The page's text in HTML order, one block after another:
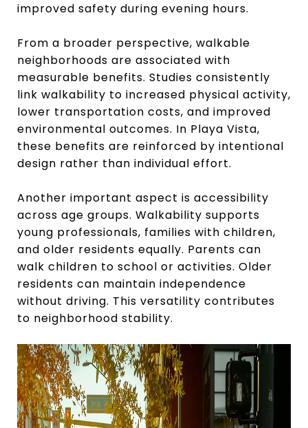
improved safety during evening hours.
From a broader perspective, walkable
neighborhoods are associated with
measurable benefits. Studies consistently
link walkability to increased physical activity,
lower transportation costs, and improved
environmental outcomes. In Playa Vista,
these benefits are reinforced by intentional
design rather than individual effort.
Another important aspect is accessibility
across age groups. Walkability supports
young professionals, families with children,
and older residents equally. Parents can
walk children to school or activities. Older
residents can maintain independence
without driving. This versatility contributes
to neighborhood stability.